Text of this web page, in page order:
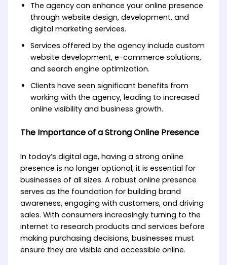
The agency can enhance your online presence
through website design, development, and
digital marketing services.
Services offered by the agency include custom
website development, e-commerce solutions,
and search engine optimization.
Clients have seen significant benefits from
working with the agency, leading to increased
online visibility and business growth.
The Importance of a Strong Online Presence
In today’s digital age, having a strong online
presence is no longer optional; it is essential for
businesses of all sizes. A robust online presence
serves as the foundation for building brand
awareness, engaging with customers, and driving
sales. With consumers increasingly turning to the
internet to research products and services before
making purchasing decisions, businesses must
ensure they are visible and accessible online.